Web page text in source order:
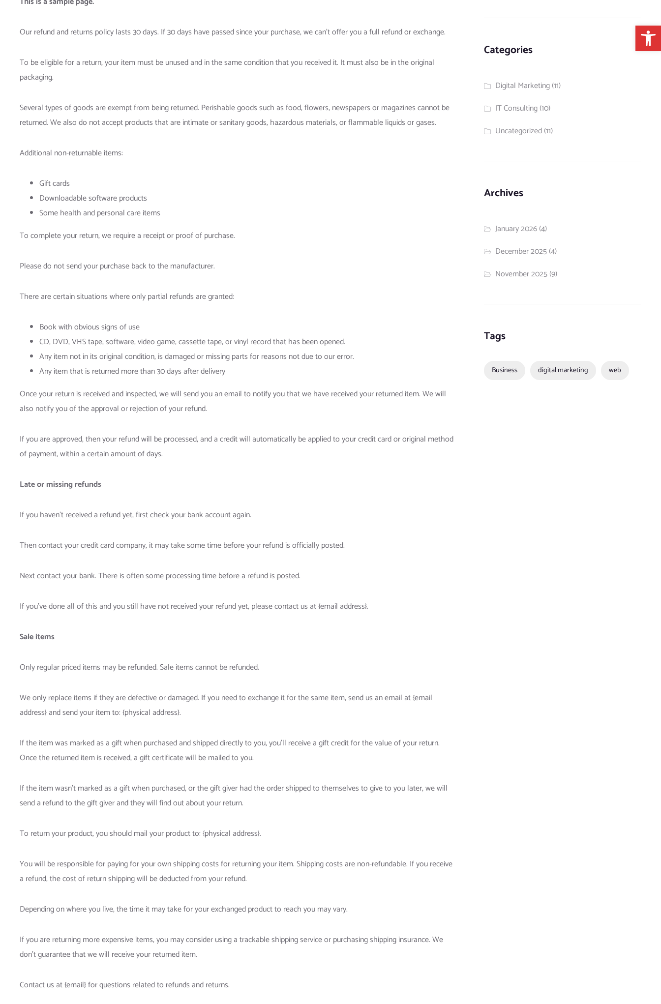
Our refund and returns policy lasts 30 days. If 30 days have passed since your purchase, we can’t offer you a full refund or exchange.
To be eligible for a return, your item must be unused and in the same condition that you received it. It must also be in the original
packaging.
Several types of goods are exempt from being returned. Perishable goods such as food, flowers, newspapers or magazines cannot be
returned. We also do not accept products that are intimate or sanitary goods, hazardous materials, or flammable liquids or gases.
Additional non-returnable items:
Gift cards
Downloadable software products
Some health and personal care items
To complete your return, we require a receipt or proof of purchase.
Please do not send your purchase back to the manufacturer.
There are certain situations where only partial refunds are granted:
Book with obvious signs of use
CD, DVD, VHS tape, software, video game, cassette tape, or vinyl record that has been opened.
Any item not in its original condition, is damaged or missing parts for reasons not due to our error.
Any item that is returned more than 30 days after delivery
Once your return is received and inspected, we will send you an email to notify you that we have received your returned item. We will
also notify you of the approval or rejection of your refund.
If you are approved, then your refund will be processed, and a credit will automatically be applied to your credit card or original method
of payment, within a certain amount of days.
Late or missing refunds
If you haven’t received a refund yet, first check your bank account again.
Then contact your credit card company, it may take some time before your refund is officially posted.
Next contact your bank. There is often some processing time before a refund is posted.
If you’ve done all of this and you still have not received your refund yet, please contact us at {email address}.
Sale items
Only regular priced items may be refunded. Sale items cannot be refunded.
We only replace items if they are defective or damaged. If you need to exchange it for the same item, send us an email at {email
address} and send your item to: {physical address}.
If the item was marked as a gift when purchased and shipped directly to you, you’ll receive a gift credit for the value of your return.
Once the returned item is received, a gift certificate will be mailed to you.
If the item wasn’t marked as a gift when purchased, or the gift giver had the order shipped to themselves to give to you later, we will
send a refund to the gift giver and they will find out about your return.
To return your product, you should mail your product to: {physical address}.
You will be responsible for paying for your own shipping costs for returning your item. Shipping costs are non-refundable. If you receive
a refund, the cost of return shipping will be deducted from your refund.
Depending on where you live, the time it may take for your exchanged product to reach you may vary.
If you are returning more expensive items, you may consider using a trackable shipping service or purchasing shipping insurance. We
don’t guarantee that we will receive your returned item.
Contact us at {email} for questions related to refunds and returns.
Categories
Digital Marketing(11)
IT Consulting(10)
Uncategorized(11)
Archives
January 2026(4)
December 2025(4)
November 2025(9)
Tags
Business digital marketing web